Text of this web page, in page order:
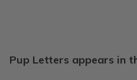
Pup Letters appears in